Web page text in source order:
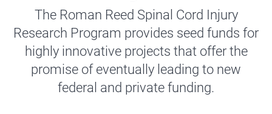
The Roman Reed Spinal Cord Injury
Research Program provides seed funds for
highly innovative projects that offer the
promise of eventually leading to new
federal and private funding.